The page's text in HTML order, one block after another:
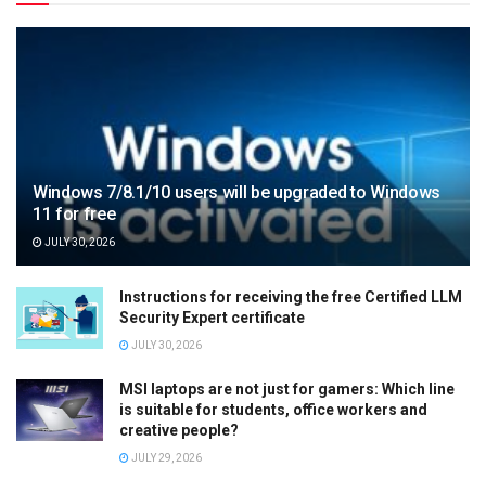
Windows 7/8.1/10 users will be upgraded to Windows
11 for free
JULY 30, 2026
Instructions for receiving the free Certified LLM
Security Expert certificate
JULY 30, 2026
MSI laptops are not just for gamers: Which line
is suitable for students, office workers and
creative people?
JULY 29, 2026